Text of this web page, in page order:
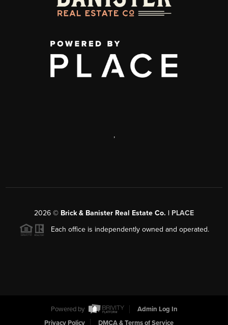
,
2026 © Brick & Banister Real Estate Co. | PLACE
Each office is independently owned and operated.
Powered by
Admin Log In
Privacy Policy
DMCA & Terms of Service